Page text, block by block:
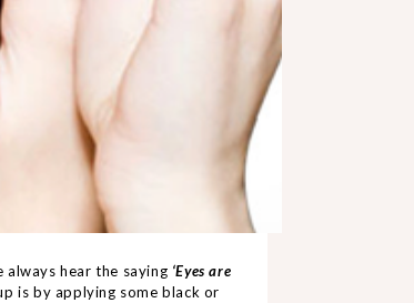
hear the saying ‘Eyes are
is by applying some black or